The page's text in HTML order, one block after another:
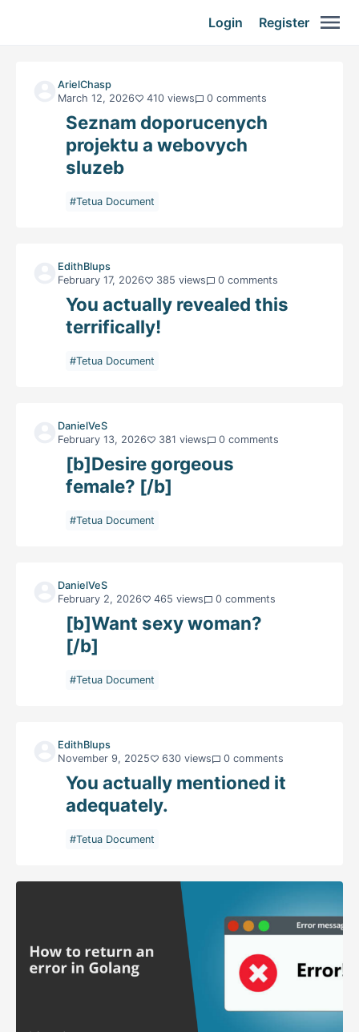
Login Register
ArielChasp
March 12, 2026
410 views 0 comments
Seznam doporucenych
projektu a webovych
sluzeb
#Tetua Document
EdithBlups
February 17, 2026
385 views 0 comments
You actually revealed this
terrifically!
#Tetua Document
DanielVeS
February 13, 2026
381 views 0 comments
[b]Desire gorgeous
female? [/b]
#Tetua Document
DanielVeS
February 2, 2026
465 views 0 comments
[b]Want sexy woman?
[/b]
#Tetua Document
EdithBlups
November 9, 2025
630 views 0 comments
You actually mentioned it
adequately.
#Tetua Document